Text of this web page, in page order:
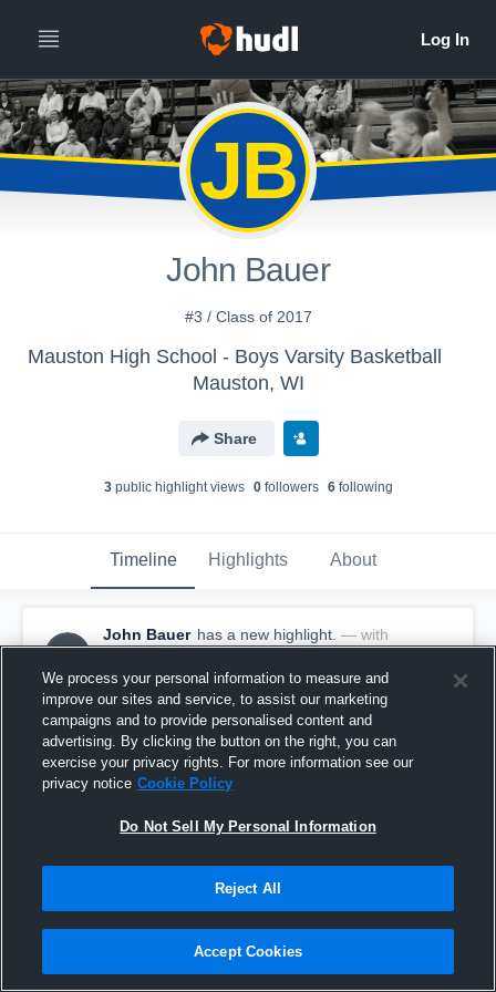
JB
John Bauer
#3 / Class of 2017
Mauston High School - Boys Varsity Basketball
Mauston, WI
Share
3public highlight views 0followers 6following
Timeline Highlights About
John Bauer has a new highlight. — with
John Bauer
May 13th, 2017
We process your personal information to measure and
improve our sites and service, to assist our marketing
campaigns and to provide personalised content and
advertising. By clicking the button on the right, you can
exercise your privacy rights. For more information see our
privacy notice Cookie Policy
Do Not Sell My Personal Information
Reject All
Accept Cookies